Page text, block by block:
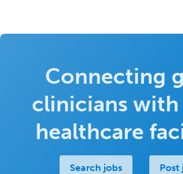
Connecting
clinicians with
healthcare
Search jobs Post